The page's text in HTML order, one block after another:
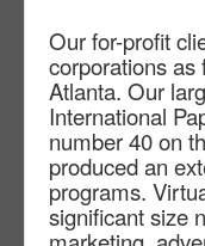
Our for-profit
corporations as
Atlanta. Our
International
number 40 on
produced an
programs.
significant size